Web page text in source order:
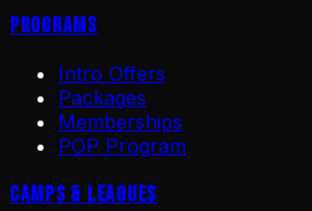
Programs
Intro Offers
Packages
Memberships
POP Program
Camps & Leagues